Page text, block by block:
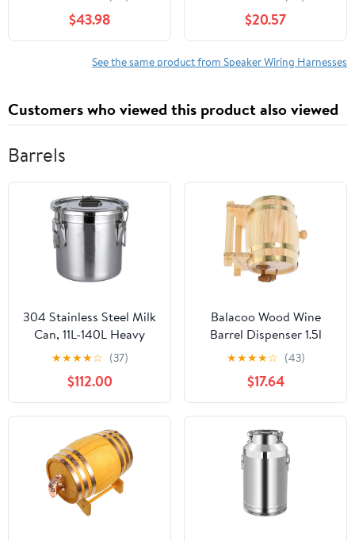
1500 HA-R69 HA-
R5New Factory Speaker
Replacement Upgrade
Package with HA-
$43.98
Wiring Harness
Compatible with Track
J1939 HD16-9-1939S-
P080 HD10-9-1939P-
15cm Wire)
$20.57
See the same product from Speaker Wiring Harnesses
Customers who viewed this product also viewed
Barrels
304 Stainless Steel Milk
Can, 11L-140L Heavy
Duty Wine Pail
Transport Bucket Water
Jug Oil Barrel Tea
Canister with Sealed Lid
Liquid Solid Storage
Tank,50x60cm
★★★★☆ (37)
$112.00
Balacoo Wood Wine
Barrel Dispenser 1.5l
Pine Wood Beer Barrel
with Spigot Lacquer
Finish for Home
Brewing and Beverage
Aging
★★★★☆ (43)
$17.64